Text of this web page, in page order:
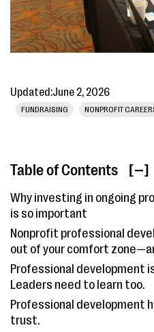
Updated:June 2, 2026
FUNDRAISING NONPROFIT
Table of Contents [ ]
Why investing in ongoing
is so important
Nonprofit professional
out of your comfort
Professional development
Leaders need to learn too.
Professional development
trust.